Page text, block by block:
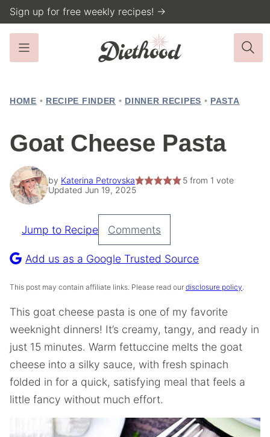
Skip
to
content
Sign up for free weekly recipes! →
HOME • RECIPE FINDER • DINNER RECIPES • PASTA
Goat Cheese Pasta
by Katerina Petrovska 5from 1 vote
Updated Jun 19, 2025
Pin
Recipe
Jump to Recipe Comments
Add us as a Google Trusted Source
This post may contain affiliate links. Please read our disclosure policy.
This goat cheese pasta is one of my favorite
weeknight dinners! It’s creamy, tangy, and ready in
just 15 minutes. Warm fettuccine melts the goat
cheese into a silky sauce, with fresh spinach
folded in for a quick, satisfying meal that feels a
little fancy without much effort.